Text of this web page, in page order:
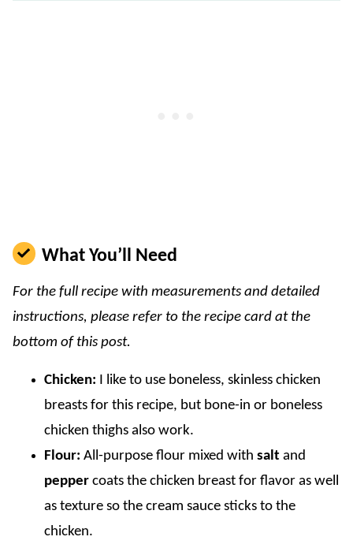
What You’ll Need
For the full recipe with measurements and detailed
instructions, please refer to the recipe card at the
bottom of this post.
Chicken: I like to use boneless, skinless chicken
breasts for this recipe, but bone-in or boneless
chicken thighs also work.
Flour: All-purpose flour mixed with salt and
pepper coats the chicken breast for flavor as well
as texture so the cream sauce sticks to the
chicken.